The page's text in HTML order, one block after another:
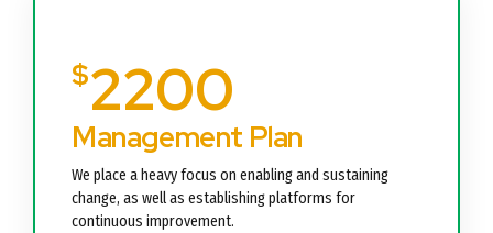
Management Plan
We place a heavy focus on enabling and sustaining
change, as well as establishing platforms for
continuous improvement.
$2200